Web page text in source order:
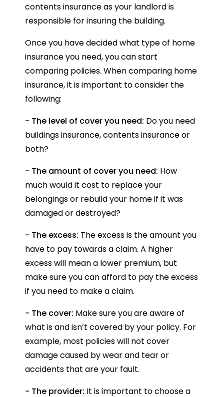
contents insurance as your landlord is
responsible for insuring the building.
Once you have decided what type of home
insurance you need, you can start
comparing policies. When comparing home
insurance, it is important to consider the
following:
- The level of cover you need: Do you need
buildings insurance, contents insurance or
both?
- The amount of cover you need: How
much would it cost to replace your
belongings or rebuild your home if it was
damaged or destroyed?
- The excess: The excess is the amount you
have to pay towards a claim. A higher
excess will mean a lower premium, but
make sure you can afford to pay the excess
if you need to make a claim.
- The cover: Make sure you are aware of
what is and isn’t covered by your policy. For
example, most policies will not cover
damage caused by wear and tear or
accidents that are your fault.
- The provider: It is important to choose a